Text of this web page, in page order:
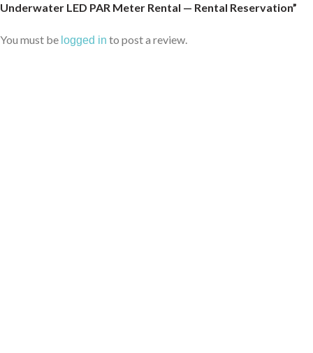
Underwater LED PAR Meter Rental — Rental Reservation”
You must be logged in to post a review.